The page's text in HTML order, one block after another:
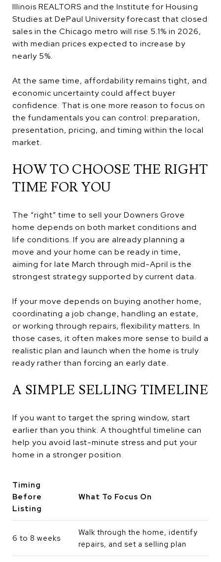
Illinois REALTORS and the Institute for Housing
Studies at DePaul University forecast that closed
sales in the Chicago metro will rise 5.1% in 2026,
with median prices expected to increase by
nearly 5%.
At the same time, affordability remains tight, and
economic uncertainty could affect buyer
confidence. That is one more reason to focus on
the fundamentals you can control: preparation,
presentation, pricing, and timing within the local
market.
HOW TO CHOOSE THE RIGHT
TIME FOR YOU
The “right” time to sell your Downers Grove
home depends on both market conditions and
life conditions. If you are already planning a
move and your home can be ready in time,
aiming for late March through mid-April is the
strongest strategy supported by current data.
If your move depends on buying another home,
coordinating a job change, handling an estate,
or working through repairs, flexibility matters. In
those cases, it often makes more sense to build a
realistic plan and launch when the home is truly
ready rather than forcing an early date.
A SIMPLE SELLING TIMELINE
If you want to target the spring window, start
earlier than you think. A thoughtful timeline can
help you avoid last-minute stress and put your
home in a stronger position.
Timing
Before
Listing
What To Focus On
6 to 8 weeks
Walk through the home, identify
repairs, and set a selling plan